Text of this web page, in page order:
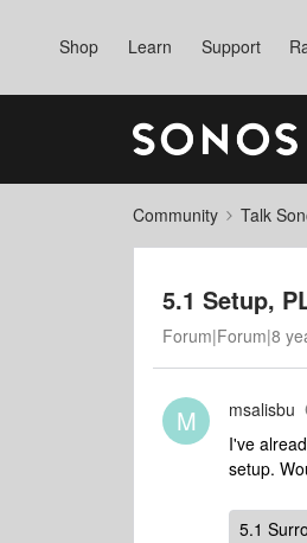
Shop Learn Support
Community Talk
5.1 Setup,
Forum|Forum|8
M msalisbu
I've
setup.
5.1